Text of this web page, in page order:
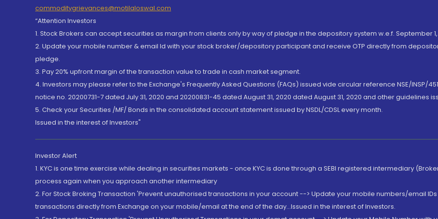
commoditygrievances@motilaloswal.com
“Attention Investors
1. Stock Brokers can accept securities as margin from clients only by way of pledge in the depository system w.e.f. September
2. Update your mobile number & email Id with your stock broker/depository participant and receive OTP directly from
pledge.
3. Pay 20% upfront margin of the transaction value to trade in cash market segment.
4. Investors may please refer to the Exchange's Frequently Asked Questions (FAQs) issued vide circular reference NSE/INSP/
notice no. 20200731-7 dated July 31, 2020 and 20200831-45 dated August 31, 2020 dated August 31, 2020 and other guidelines
5. Check your Securities /MF/ Bonds in the consolidated account statement issued by NSDL/CDSL every month.
Issued in the interest of Investors"
Investor Alert
1. KYC is one time exercise while dealing in securities markets - once KYC is done through a SEBI registered intermediary
process again when you approach another intermediary
2. For Stock Broking Transaction 'Prevent unauthorised transactions in your account --> Update your mobile numbers/email
transactions directly from Exchange on your mobile/email at the end of the day...Issued in the interest of Investors.